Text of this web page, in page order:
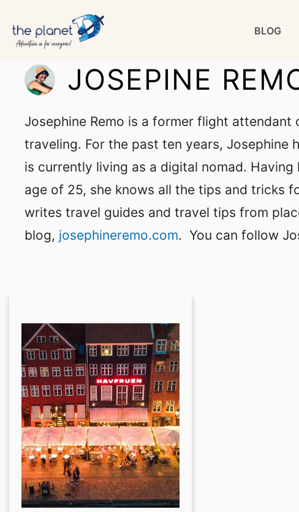
BLOG
JOSEPINE
Josephine Remo is a former flight
traveling. For the past ten years, Josephine
is currently living as a digital nomad.
age of 25, she knows all the tips and tricks
writes travel guides and travel tips from
blog, josephineremo.com. You can follow